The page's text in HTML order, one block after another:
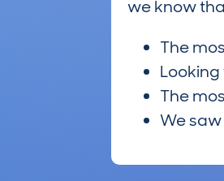
we know
The
The
We